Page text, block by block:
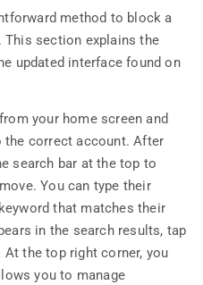
method to block a
section explains the
updated interface found on
your home screen and
the correct account. After
search bar at the top to
You can type their
that matches their
in the search results, tap
the top right corner, you
you to manage